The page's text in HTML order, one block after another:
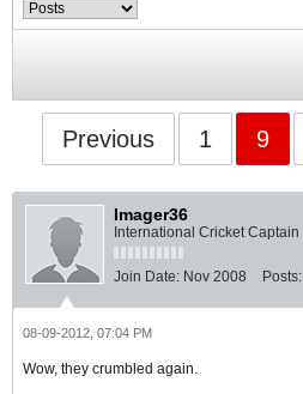
Previous 1 9
Imager36
International Cricket Captain
Join Date: Nov 2008 Posts:
08-09-2012, 07:04 PM
Wow, they crumbled again.